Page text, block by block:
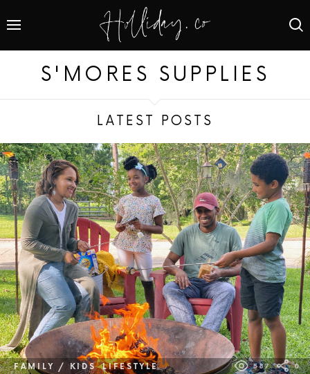
S'MORES SUPPLIES
LATEST POSTS
FAMILY / KIDS LIFESTYLE 587 0